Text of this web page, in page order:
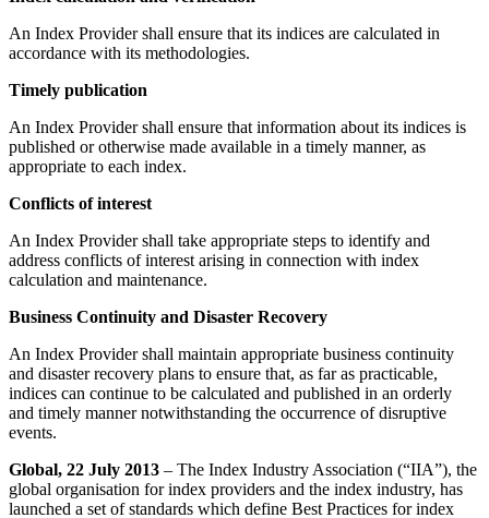
An Index Provider shall ensure that its indices are calculated in
accordance with its methodologies.
Timely publication
An Index Provider shall ensure that information about its indices is
published or otherwise made available in a timely manner, as
appropriate to each index.
Conflicts of interest
An Index Provider shall take appropriate steps to identify and
address conflicts of interest arising in connection with index
calculation and maintenance.
Business Continuity and Disaster Recovery
An Index Provider shall maintain appropriate business continuity
and disaster recovery plans to ensure that, as far as practicable,
indices can continue to be calculated and published in an orderly
and timely manner notwithstanding the occurrence of disruptive
events.
Global, 22 July 2013 – The Index Industry Association (“IIA”), the
global organisation for index providers and the index industry, has
launched a set of standards which define Best Practices for index